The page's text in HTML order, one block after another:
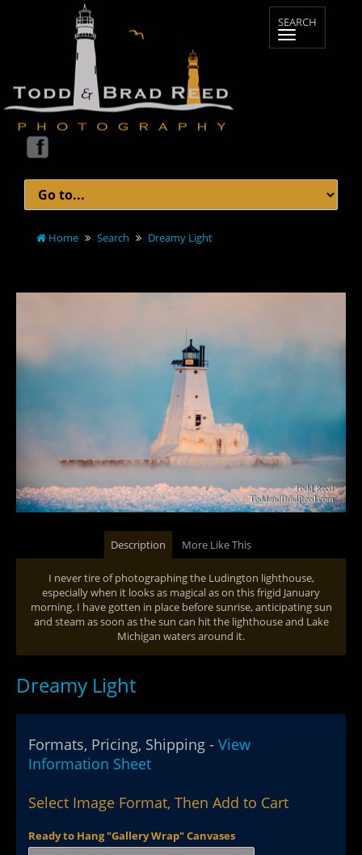
Home Search Dreamy Light
Description More Like This
I never tire of photographing the Ludington lighthouse,
especially when it looks as magical as on this frigid January
morning. I have gotten in place before sunrise, anticipating sun
and steam as soon as the sun can hit the lighthouse and Lake
Michigan waters around it.
Dreamy Light
Formats, Pricing, Shipping - View
Information Sheet
Select Image Format, Then Add to Cart
Ready to Hang "Gallery Wrap" Canvases